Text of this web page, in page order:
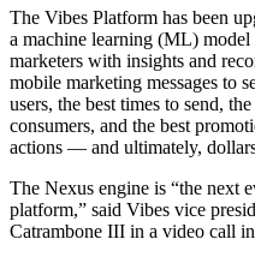
The Vibes Platform has been
a machine learning (ML)
marketers with insights and
mobile marketing messages to
users, the best times to send,
consumers, and the best
actions — and ultimately,
The Nexus engine is “the next
platform,” said Vibes vice
Catrambone III in a video call